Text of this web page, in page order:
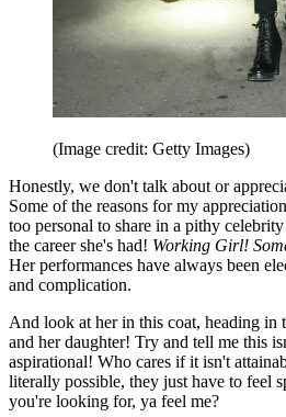
(Image credit: Getty Images)
Honestly, we don't talk about or
Some of the reasons for my
too personal to share in a pithy
the career she's had! Working Girl!
Her performances have always been
and complication.
And look at her in this coat, heading in
and her daughter! Try and tell me this
aspirational! Who cares if it isn't
literally possible, they just have to feel
you're looking for, ya feel me?